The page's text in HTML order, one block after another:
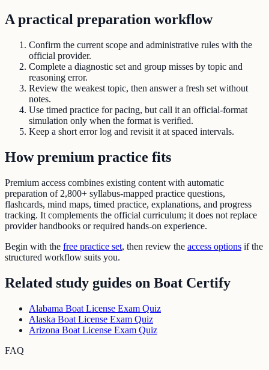
A practical preparation workflow
Confirm the current scope and administrative rules with the
official provider.
Complete a diagnostic set and group misses by topic and
reasoning error.
Review the weakest topic, then answer a fresh set without
notes.
Use timed practice for pacing, but call it an official-format
simulation only when the format is verified.
Keep a short error log and revisit it at spaced intervals.
How premium practice fits
Premium access combines existing content with automatic
preparation of 2,800+ syllabus-mapped practice questions,
flashcards, mind maps, timed practice, explanations, and progress
tracking. It complements the official curriculum; it does not replace
provider handbooks or required hands-on experience.
Begin with the free practice set, then review the access options if the
structured workflow suits you.
Related study guides on Boat Certify
Alabama Boat License Exam Quiz
Alaska Boat License Exam Quiz
Arizona Boat License Exam Quiz
FAQ